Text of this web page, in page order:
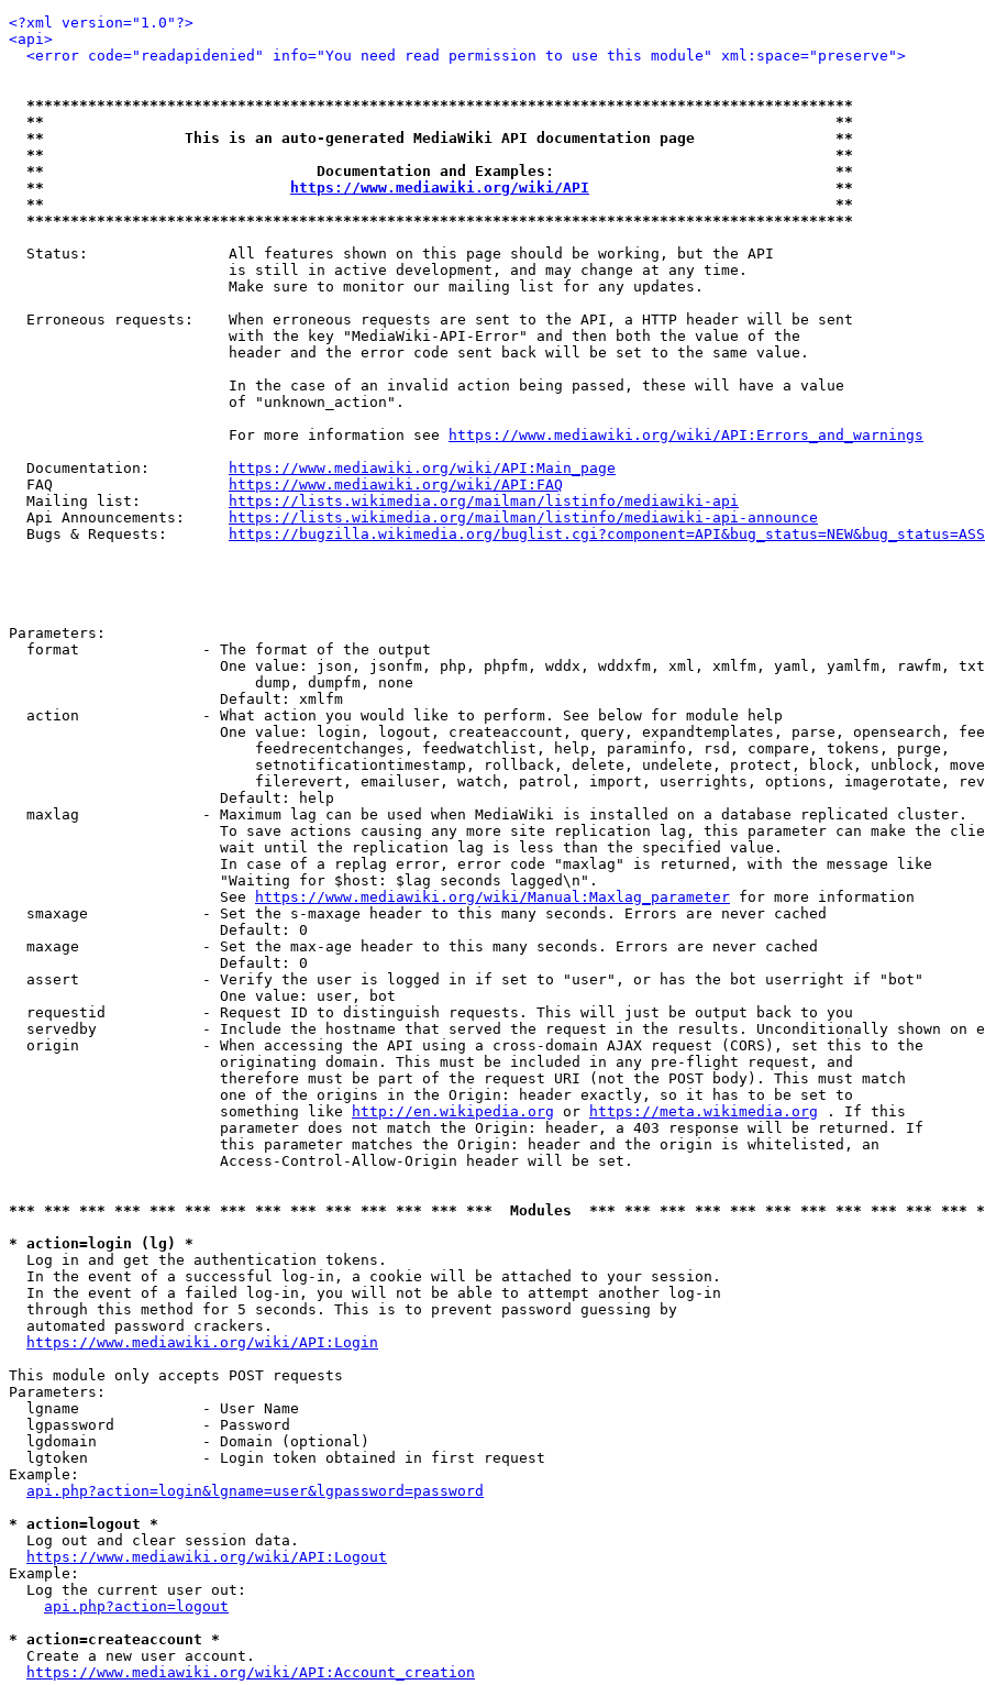
<?xml version="1.0"?>
<api>
<error code="readapidenied" info="You need read permission to use this module" xml:space="preserve">
**********************************************************************************************
**                                                                                          **
**                This is an auto-generated MediaWiki API documentation page                **
**                                                                                          **
**                               Documentation and Examples:                                **
**
https://www.mediawiki.org/wiki/API
                            **
**                                                                                          **
**********************************************************************************************
  Status:                All features shown on this page should be working, but the API
                         is still in active development, and may change at any time.
                         Make sure to monitor our mailing list for any updates.
  Erroneous requests:    When erroneous requests are sent to the API, a HTTP header will be sent
                         with the key "MediaWiki-API-Error" and then both the value of the
                         header and the error code sent back will be set to the same value.
                         In the case of an invalid action being passed, these will have a value
                         of "unknown_action".
                         For more information see
https://www.mediawiki.org/wiki/API:Errors_and_warnings
  Documentation:
https://www.mediawiki.org/wiki/API:Main_page
  FAQ
https://www.mediawiki.org/wiki/API:FAQ
  Mailing list:
https://lists.wikimedia.org/mailman/listinfo/mediawiki-api
  Api Announcements:
https://lists.wikimedia.org/mailman/listinfo/mediawiki-api-announce
  Bugs & Requests:
https://bugzilla.wikimedia.org/
Parameters:
  format              - The format of the output
One value: json, jsonfm, php, phpfm, wddx, wddxfm, xml, xmlfm, yaml, yamlfm, rawfm,
                            dump, dumpfm, none
                        Default: xmlfm
  action              - What action you would like to perform. See below for module help
One value: login, logout, createaccount, query, expandtemplates, parse, opensearch,
                            feedrecentchanges, feedwatchlist, help, paraminfo, rsd, compare, tokens, purge,
setnotificationtimestamp, rollback, delete, undelete, protect, block, unblock,
filerevert, emailuser, watch, patrol, import, userrights, options, imagerotate,
                        Default: help
  maxlag              - Maximum lag can be used when MediaWiki is installed on a database replicated cluster.
To save actions causing any more site replication lag, this parameter can make the
                        wait until the replication lag is less than the specified value.
                        In case of a replag error, error code "maxlag" is returned, with the message like
                        "Waiting for $host: $lag seconds lagged\n".
                        See
https://www.mediawiki.org/wiki/Manual:Maxlag_parameter for more information
  smaxage             - Set the s-maxage header to this many seconds. Errors are never cached
                        Default: 0
  maxage              - Set the max-age header to this many seconds. Errors are never cached
                        Default: 0
  assert              - Verify the user is logged in if set to "user", or has the bot userright if "bot"
                        One value: user, bot
  requestid           - Request ID to distinguish requests. This will just be output back to you
servedby            - Include the hostname that served the request in the results. Unconditionally shown on
  origin              - When accessing the API using a cross-domain AJAX request (CORS), set this to the
                        originating domain. This must be included in any pre-flight request, and
                        therefore must be part of the request URI (not the POST body). This must match
                        one of the origins in the Origin: header exactly, so it has to be set to
                        something like
http://en.wikipedia.org or https://meta.wikimedia.org . If this
                        parameter does not match the Origin: header, a 403 response will be returned. If
                        this parameter matches the Origin: header and the origin is whitelisted, an
                        Access-Control-Allow-Origin header will be set.
*** *** *** *** *** *** *** *** *** *** *** *** *** ***  Modules  *** *** *** *** *** *** *** *** *** *** ***
* action=login (lg) *
  Log in and get the authentication tokens.
  In the event of a successful log-in, a cookie will be attached to your session.
  In the event of a failed log-in, you will not be able to attempt another log-in
  through this method for 5 seconds. This is to prevent password guessing by
  automated password crackers.
https://www.mediawiki.org/wiki/API:Login
This module only accepts POST requests
Parameters:
  lgname              - User Name
  lgpassword          - Password
  lgdomain            - Domain (optional)
  lgtoken             - Login token obtained in first request
Example:
api.php?action=login&lgname=user&lgpassword=password
* action=logout *
  Log out and clear session data.
https://www.mediawiki.org/wiki/API:Logout
Example:
  Log the current user out:
api.php?action=logout
* action=createaccount *
  Create a new user account.
https://www.mediawiki.org/wiki/API:Account_creation